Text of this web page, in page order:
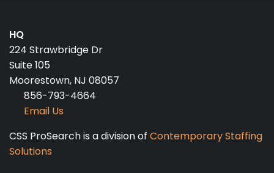
HQ
224 Strawbridge Dr
Suite 105
Moorestown, NJ 08057
856-793-4664
Email Us
CSS ProSearch is a division of Contemporary Staffing
Solutions